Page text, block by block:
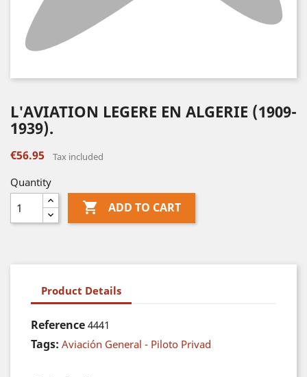
L'AVIATION LEGERE EN ALGERIE (1909-
1939).
€56.95 Tax included
Quantity
 ADD TO CART
Product Details
Reference 4441
Tags: Aviación General - Piloto Privad